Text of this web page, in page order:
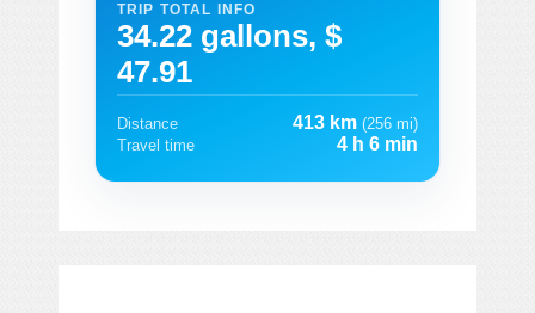
TRIP TOTAL INFO
34.22 gallons, $
47.91
Distance 413 km (256 mi)
Travel time
4 h 6 min